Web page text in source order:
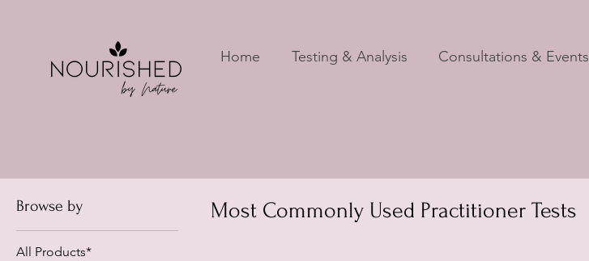
Home Testing & Analysis Consultations & Events
Browse by
All Products*
Most Commonly Used Practitioner Tests